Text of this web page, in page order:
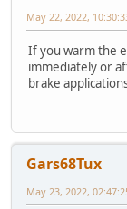
May 22, 2022,
If you warm the
immediately or
brake
Gars68Tux
May 23, 2022,